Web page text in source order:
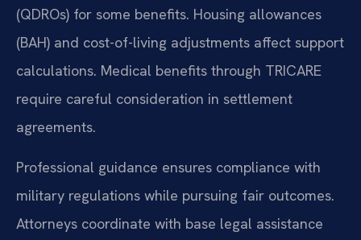
(QDROs) for some benefits. Housing allowances
(BAH) and cost-of-living adjustments affect support
calculations. Medical benefits through TRICARE
require careful consideration in settlement
agreements.
Professional guidance ensures compliance with
military regulations while pursuing fair outcomes.
Attorneys coordinate with base legal assistance